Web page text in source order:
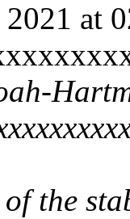
at
the